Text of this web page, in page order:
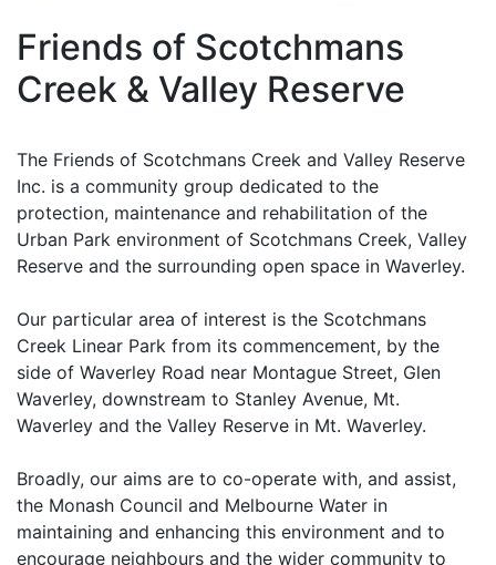
Friends of Scotchmans
Creek & Valley Reserve
The Friends of Scotchmans Creek and Valley Reserve
Inc. is a community group dedicated to the
protection, maintenance and rehabilitation of the
Urban Park environment of Scotchmans Creek, Valley
Reserve and the surrounding open space in Waverley.
Our particular area of interest is the Scotchmans
Creek Linear Park from its commencement, by the
side of Waverley Road near Montague Street, Glen
Waverley, downstream to Stanley Avenue, Mt.
Waverley and the Valley Reserve in Mt. Waverley.
Broadly, our aims are to co-operate with, and assist,
the Monash Council and Melbourne Water in
maintaining and enhancing this environment and to
encourage neighbours and the wider community to